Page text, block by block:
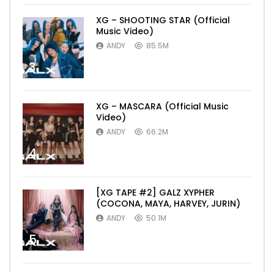
3
XG – SHOOTING STAR (Official
Music Video)
ANDY 85.5M
4
XG – MASCARA (Official Music
Video)
ANDY 66.2M
5
[XG TAPE #2] GALZ XYPHER
(COCONA, MAYA, HARVEY, JURIN)
ANDY 50.1M